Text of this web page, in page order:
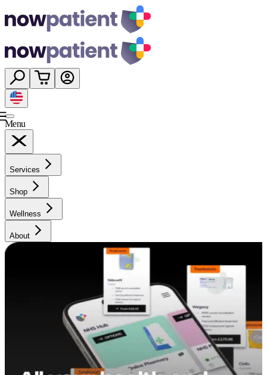
Menu
Services
Shop
Wellness
About